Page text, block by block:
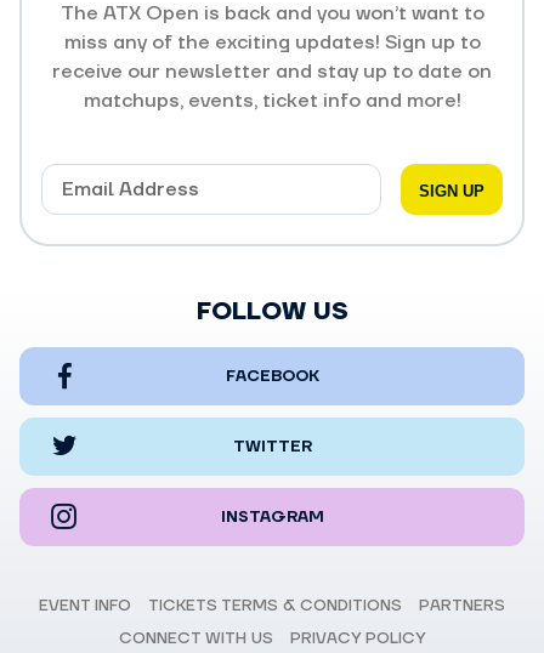
The ATX Open is back and you won’t want to
miss any of the exciting updates! Sign up to
receive our newsletter and stay up to date on
matchups, events, ticket info and more!
FOLLOW US
FACEBOOK
TWITTER
INSTAGRAM
EVENT INFO TICKETS TERMS & CONDITIONS
PARTNERS
CONNECT WITH US
PRIVACY POLICY